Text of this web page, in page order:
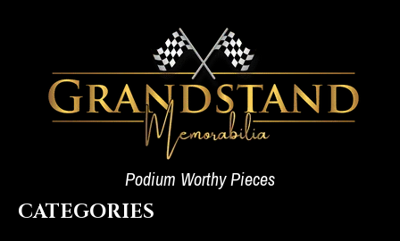
Podium Worthy Pieces
CATEGORIES